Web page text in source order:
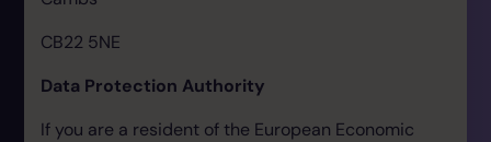
CB22 5NE
Data Protection Authority
If you are a resident of the European Economic